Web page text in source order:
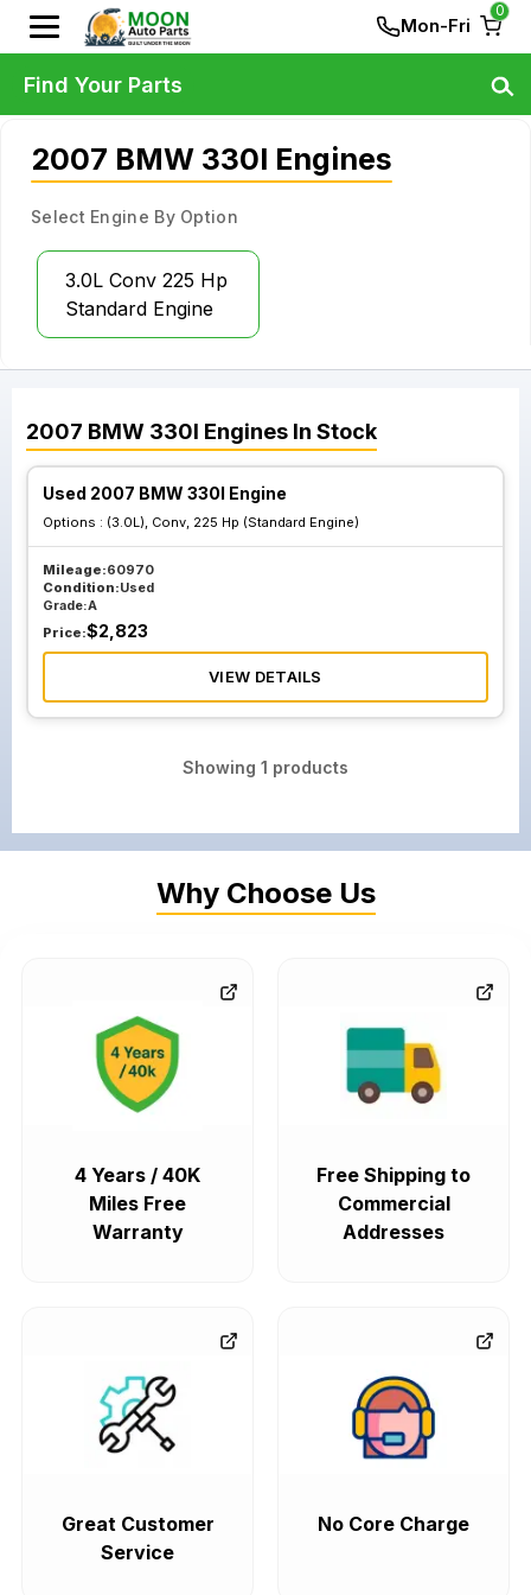
Mon-Fri
0
2007 BMW 330I Engines
Select Engine By Option
3.0L Conv 225 Hp
Standard Engine
2007 BMW 330I Engines In Stock
Used 2007 BMW 330I Engine
Options : (3.0L), Conv, 225 Hp (Standard Engine)
Mileage:60970
Condition:Used
Grade:A
Price:$2,823
VIEW DETAILS
Showing 1 products
Find Your Parts
Why Choose Us
4 Years / 40K
Miles Free
Warranty
Free Shipping to
Commercial
Addresses
Great Customer
Service
No Core Charge